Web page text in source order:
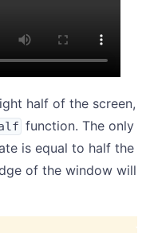
half of the screen,
function. The only
is equal to half the
of the window will